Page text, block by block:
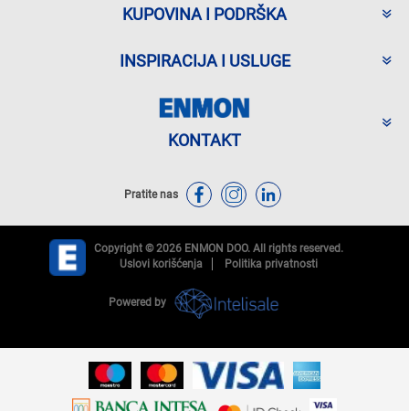
KUPOVINA I PODRŠKA
INSPIRACIJA I USLUGE
KONTAKT
Pratite nas
Copyright © 2026 ENMON DOO. All rights reserved.
Uslovi korišćenja
Politika privatnosti
Powered by